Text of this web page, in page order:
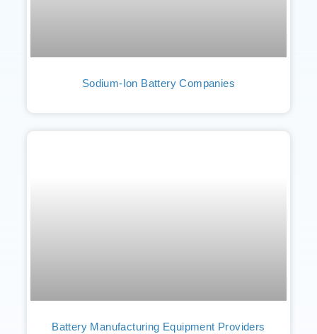
Sodium-Ion Battery Companies
Battery Manufacturing Equipment Providers